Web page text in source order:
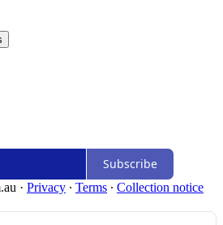
Subscribe
· Privacy ∙ Terms ∙ Collection notice